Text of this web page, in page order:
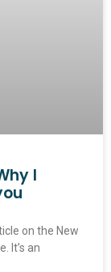
I
on the New
It’s an